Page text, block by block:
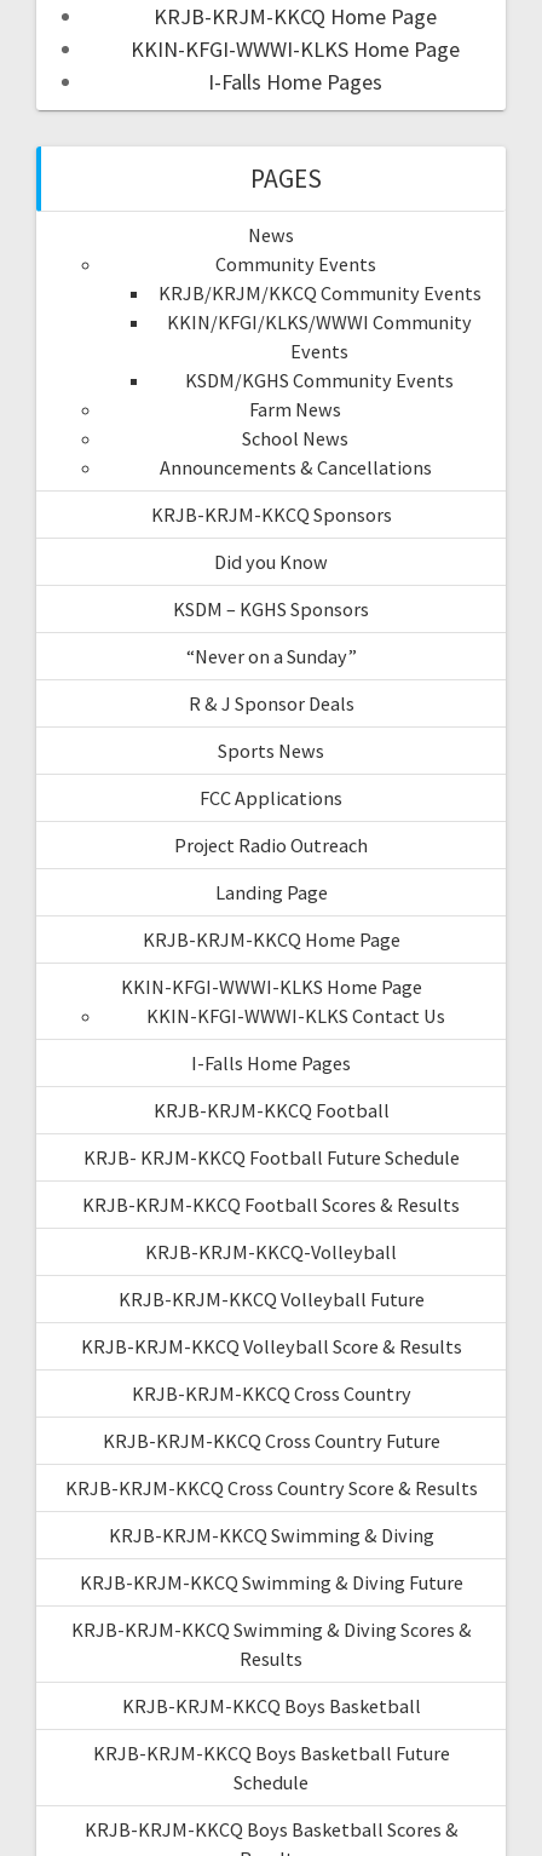
KRJB-KRJM-KKCQ Home Page
KKIN-KFGI-WWWI-KLKS Home Page
I-Falls Home Pages
PAGES
News
Community Events
KRJB/KRJM/KKCQ Community Events
KKIN/KFGI/KLKS/WWWI Community
Events
KSDM/KGHS Community Events
Farm News
School News
Announcements & Cancellations
KRJB-KRJM-KKCQ Sponsors
Did you Know
KSDM – KGHS Sponsors
“Never on a Sunday”
R & J Sponsor Deals
Sports News
FCC Applications
Project Radio Outreach
Landing Page
KRJB-KRJM-KKCQ Home Page
KKIN-KFGI-WWWI-KLKS Home Page
KKIN-KFGI-WWWI-KLKS Contact Us
I-Falls Home Pages
KRJB-KRJM-KKCQ Football
KRJB- KRJM-KKCQ Football Future Schedule
KRJB-KRJM-KKCQ Football Scores & Results
KRJB-KRJM-KKCQ-Volleyball
KRJB-KRJM-KKCQ Volleyball Future
KRJB-KRJM-KKCQ Volleyball Score & Results
KRJB-KRJM-KKCQ Cross Country
KRJB-KRJM-KKCQ Cross Country Future
KRJB-KRJM-KKCQ Cross Country Score & Results
KRJB-KRJM-KKCQ Swimming & Diving
KRJB-KRJM-KKCQ Swimming & Diving Future
KRJB-KRJM-KKCQ Swimming & Diving Scores &
Results
KRJB-KRJM-KKCQ Boys Basketball
KRJB-KRJM-KKCQ Boys Basketball Future
Schedule
KRJB-KRJM-KKCQ Boys Basketball Scores &